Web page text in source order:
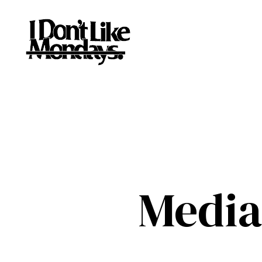
Media